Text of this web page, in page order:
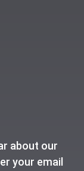
about our
your email